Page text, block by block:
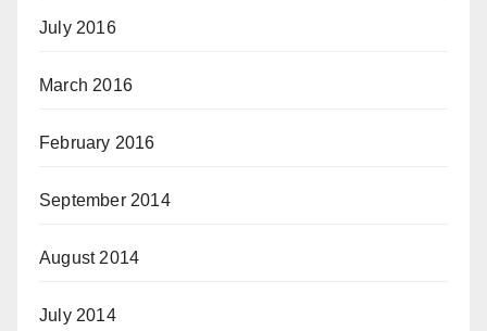
July 2016
March 2016
February 2016
September 2014
August 2014
July 2014